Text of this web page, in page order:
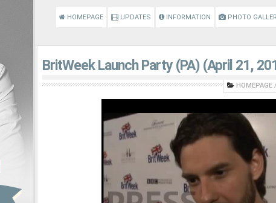
HOMEPAGE UPDATES INFORMATION PHOTO
BritWeek Launch Party (PA) (April 21,
HOMEPAGE